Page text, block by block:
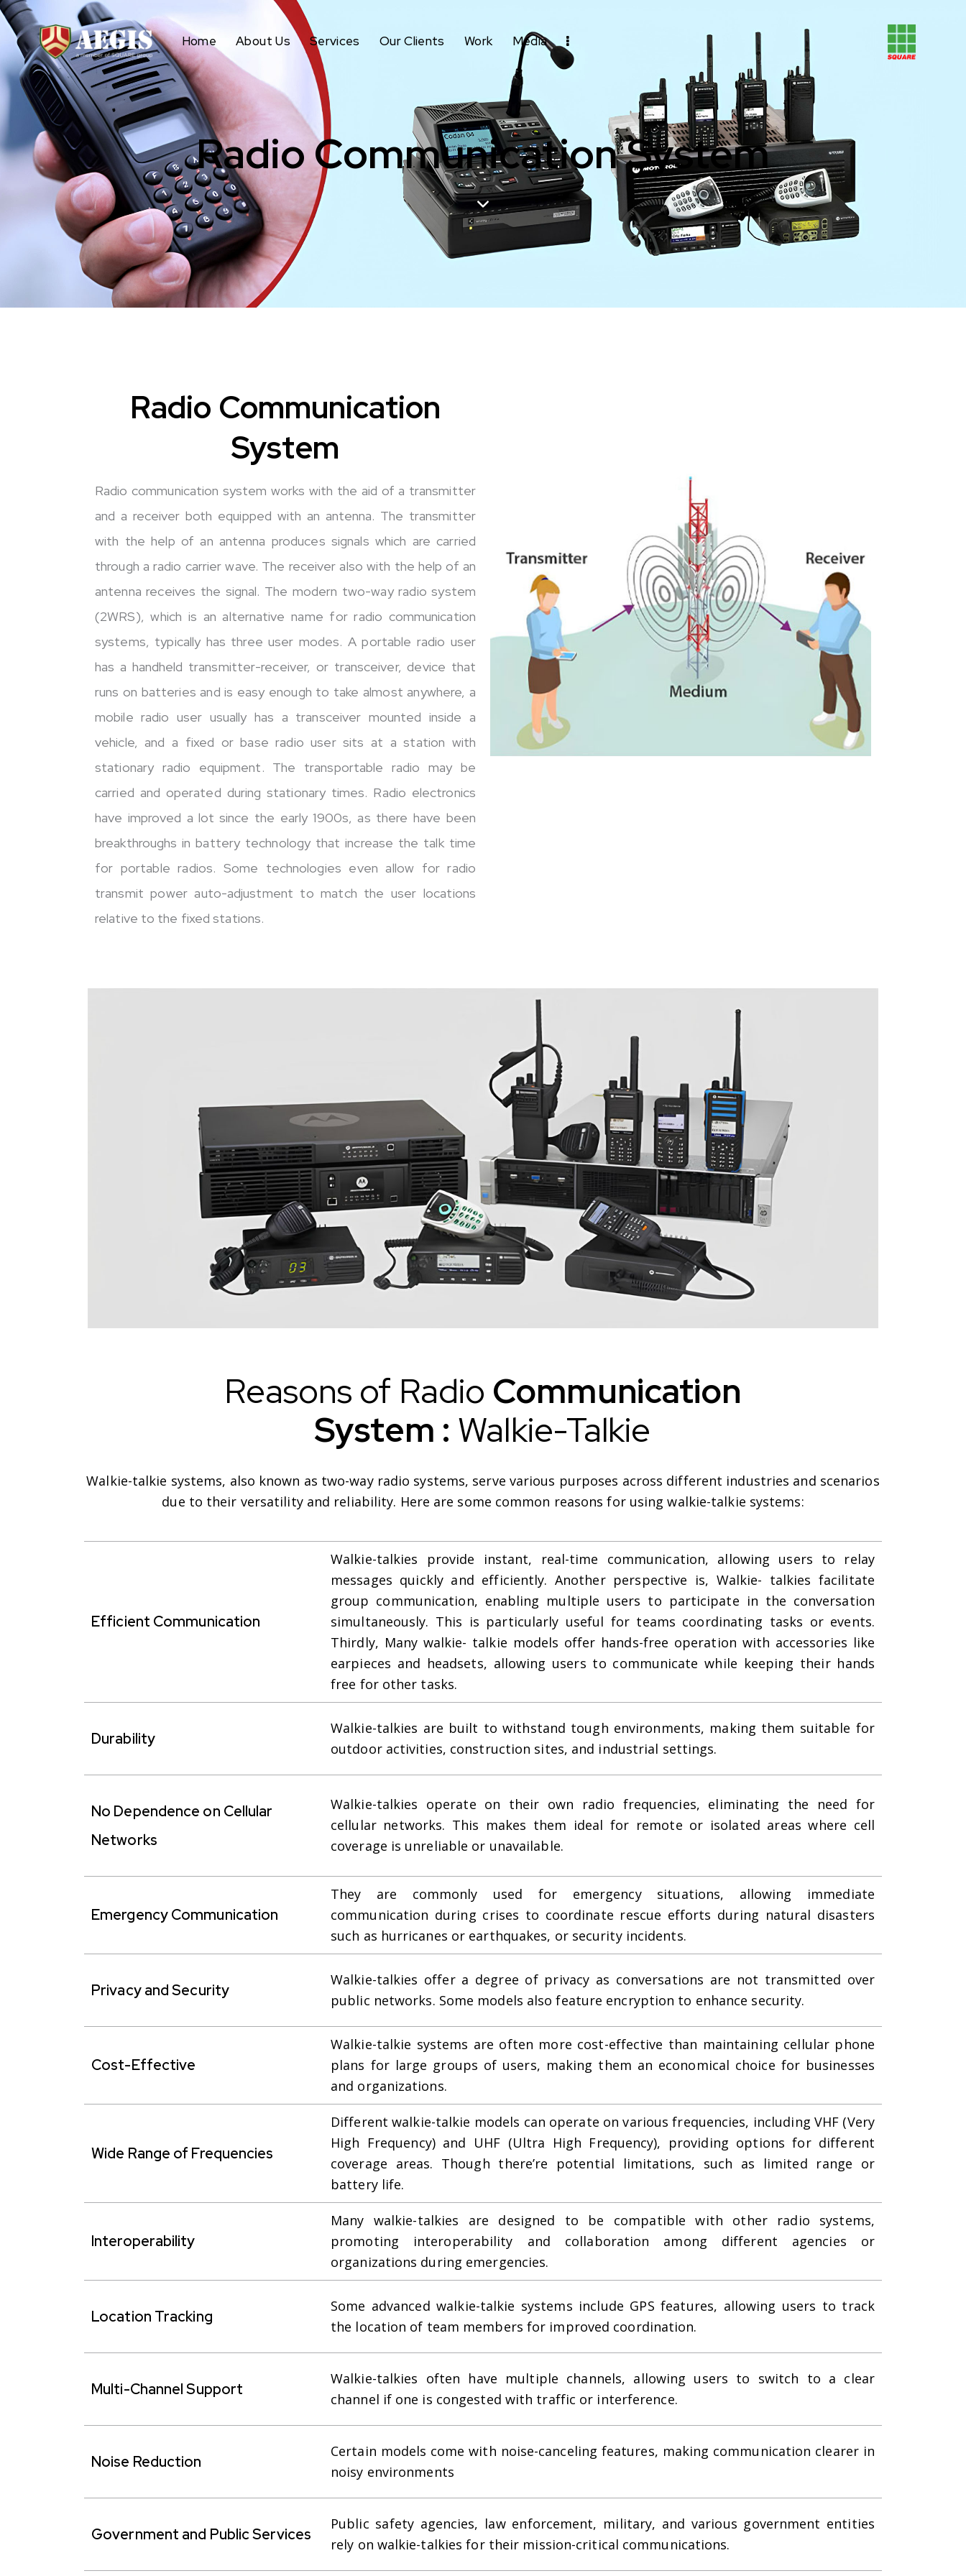
Home About Us Services Our Clients Work Media
Radio Communication System
Radio Communication
System
Radio communication system works with the aid of a transmitter
and a receiver both equipped with an antenna. The transmitter
with the help of an antenna produces signals which are carried
through a radio carrier wave. The receiver also with the help of an
antenna receives the signal. The modern two-way radio system
(2WRS), which is an alternative name for radio communication
systems, typically has three user modes. A portable radio user
has a handheld transmitter-receiver, or transceiver, device that
runs on batteries and is easy enough to take almost anywhere, a
mobile radio user usually has a transceiver mounted inside a
vehicle, and a fixed or base radio user sits at a station with
stationary radio equipment. The transportable radio may be
carried and operated during stationary times. Radio electronics
have improved a lot since the early 1900s, as there have been
breakthroughs in battery technology that increase the talk time
for portable radios. Some technologies even allow for radio
transmit power auto-adjustment to match the user locations
relative to the fixed stations.
Reasons of Radio Communication
System : Walkie-Talkie
Walkie-talkie systems, also known as two-way radio systems, serve various purposes across different industries and scenarios
due to their versatility and reliability. Here are some common reasons for using walkie-talkie systems:
Efficient Communication
Walkie-talkies provide instant, real-time communication, allowing users to relay
messages quickly and efficiently. Another perspective is, Walkie- talkies facilitate
group communication, enabling multiple users to participate in the conversation
simultaneously. This is particularly useful for teams coordinating tasks or events.
Thirdly, Many walkie- talkie models offer hands-free operation with accessories like
earpieces and headsets, allowing users to communicate while keeping their hands
free for other tasks.
Durability
Walkie-talkies are built to withstand tough environments, making them suitable for
outdoor activities, construction sites, and industrial settings.
No Dependence on Cellular
Networks
Walkie-talkies operate on their own radio frequencies, eliminating the need for
cellular networks. This makes them ideal for remote or isolated areas where cell
coverage is unreliable or unavailable.
Emergency Communication
They are commonly used for emergency situations, allowing immediate
communication during crises to coordinate rescue efforts during natural disasters
such as hurricanes or earthquakes, or security incidents.
Privacy and Security
Walkie-talkies offer a degree of privacy as conversations are not transmitted over
public networks. Some models also feature encryption to enhance security.
Cost-Effective
Walkie-talkie systems are often more cost-effective than maintaining cellular phone
plans for large groups of users, making them an economical choice for businesses
and organizations.
Wide Range of Frequencies
Different walkie-talkie models can operate on various frequencies, including VHF (Very
High Frequency) and UHF (Ultra High Frequency), providing options for different
coverage areas. Though there’re potential limitations, such as limited range or
battery life.
Interoperability
Many walkie-talkies are designed to be compatible with other radio systems,
promoting interoperability and collaboration among different agencies or
organizations during emergencies.
Location Tracking
Some advanced walkie-talkie systems include GPS features, allowing users to track
the location of team members for improved coordination.
Multi-Channel Support
Walkie-talkies often have multiple channels, allowing users to switch to a clear
channel if one is congested with traffic or interference.
Noise Reduction
Certain models come with noise-canceling features, making communication clearer in
noisy environments
Government and Public Services
Public safety agencies, law enforcement, military, and various government entities
rely on walkie-talkies for their mission-critical communications.